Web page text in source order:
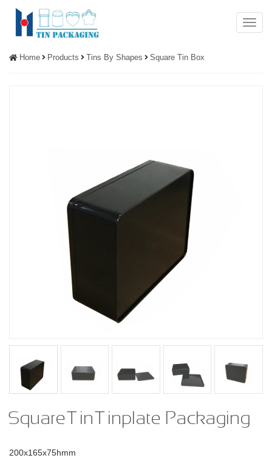
Menu
Home Products Tins By Shapes Square Tin Box
Square Tin Tinplate Packaging
200x165x75hmm